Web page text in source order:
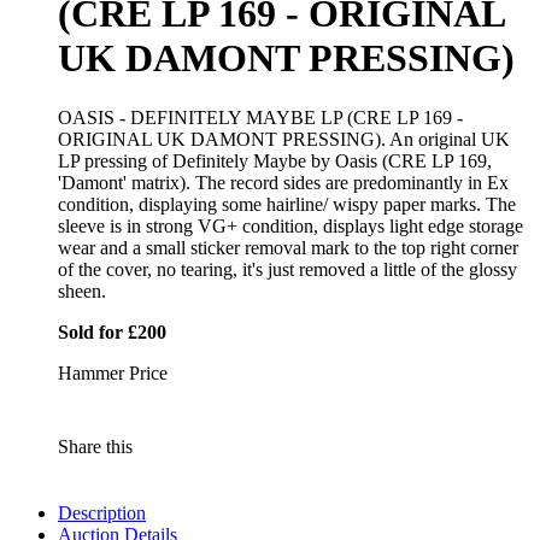
(CRE LP 169 - ORIGINAL
UK DAMONT PRESSING)
OASIS - DEFINITELY MAYBE LP (CRE LP 169 -
ORIGINAL UK DAMONT PRESSING). An original UK
LP pressing of Definitely Maybe by Oasis (CRE LP 169,
'Damont' matrix). The record sides are predominantly in Ex
condition, displaying some hairline/ wispy paper marks. The
sleeve is in strong VG+ condition, displays light edge storage
wear and a small sticker removal mark to the top right corner
of the cover, no tearing, it's just removed a little of the glossy
sheen.
Sold for £200
Hammer Price
Share this
Description
Auction Details